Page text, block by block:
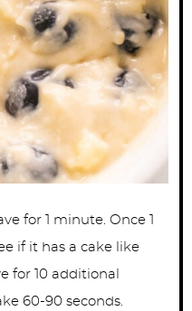
for 1 minute. Once 1
if it has a cake like
for 10 additional
60-90 seconds.